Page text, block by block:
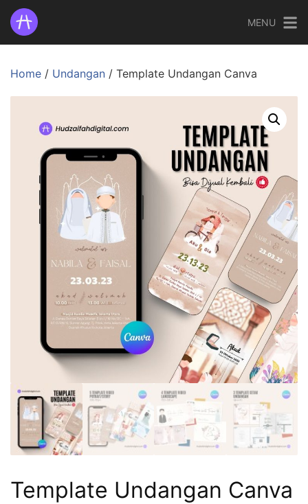
MENU
Home / Undangan / Template Undangan Canva
Template Undangan Canva